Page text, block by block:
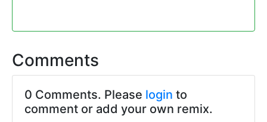
Comments
0 Comments. Please login to
comment or add your own remix.